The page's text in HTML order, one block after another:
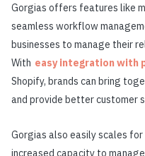
Gorgias offers features like
seamless workflow
businesses to manage their
With easy integration with
Shopify, brands can bring
and provide better customer
Gorgias also easily scales for
increased capacity to